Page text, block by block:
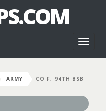
ARMY CO F, 94TH BSB